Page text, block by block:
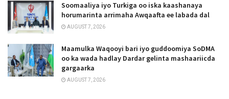
Soomaaliya iyo Turkiga oo iska kaashanaya
horumarinta arrimaha Awqaafta ee labada dal
AUGUST 7, 2026
Maamulka Waqooyi bari iyo guddoomiya SoDMA
oo ka wada hadlay Dardar gelinta mashaariicda
gargaarka
AUGUST 7, 2026